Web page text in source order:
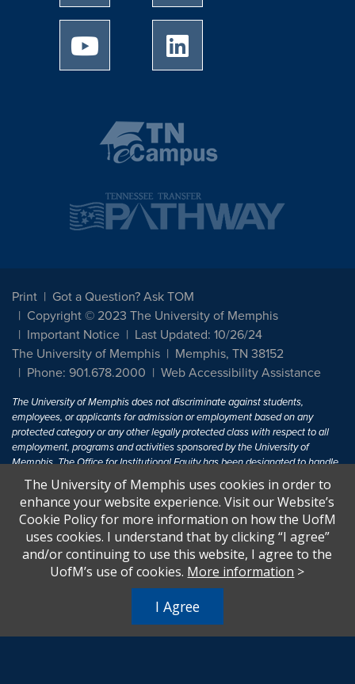
University of Memphis Youtube page
Print
Got a Question? Ask TOM
Copyright © 2023 The University of Memphis
Important Notice
Last Updated: 10/26/24
The University of Memphis
Memphis, TN 38152
Phone: 901.678.2000
Web Accessibility Assistance
The University of Memphis does not discriminate against students,
employees, or applicants for admission or employment based on any
protected category or any other legally protected class with respect to all
employment, programs and activities sponsored by the University of
Memphis. The Office for Institutional Equity has been designated to handle
inquiries regarding non-discrimination policies. For more information, visit
The University of MemphisEqual Opportunity.
Title IX of the Education Amendments of 1972 protects people from
discrimination based on sex in education programs or activities which
receive Federal financial assistance. Title IX states: "No person in the
United States shall, on the basis of sex, be excluded from participation in,
U.S.C. § 1681 - To Learn More, visitTitle IX and Sexual Harassment.
The University of Memphis uses cookies in order to
enhance your website experience. Visit our Website’s
Cookie Policy for more information on how the UofM
uses cookies. I understand that by clicking “I agree”
and/or continuing to use this website, I agree to the
UofM’s use of cookies. More information >
I Agree